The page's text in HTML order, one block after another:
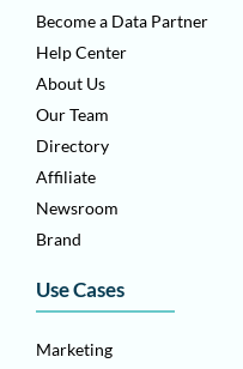
Become a Data Partner
Help Center
About Us
Our Team
Directory
Affiliate
Newsroom
Brand
Use Cases
Marketing